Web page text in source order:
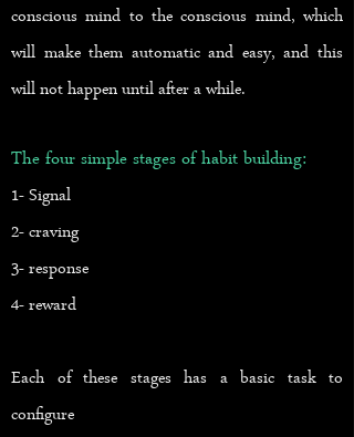
conscious mind to the conscious mind, which
will make them automatic and easy, and this
will not happen until after a while.
The four simple stages of habit building:
1- Signal
2- craving
3- response
4- reward
Each of these stages has a basic task to
configure